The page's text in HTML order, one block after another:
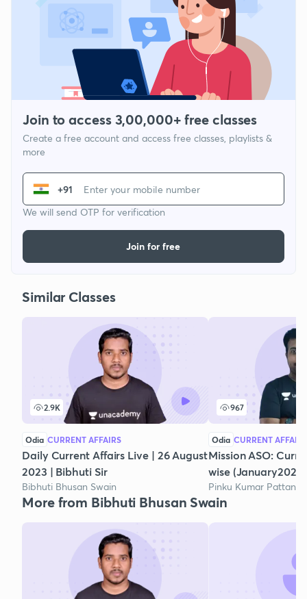
Join to access 3,00,000+ free classes
Create a free account and access free classes, playlists &
more
+91
We will send OTP for verification
Join for free
Similar Classes
2.9K
Odia CURRENT AFFAIRS
Daily Current Affairs Live | 26 August
2023 | Bibhuti Sir
Bibhuti Bhusan Swain
967
Odia CURRENT AFFAIRS
Mission ASO:
wise (January2021)
Pinku Kumar
More from Bibhuti Bhusan Swain